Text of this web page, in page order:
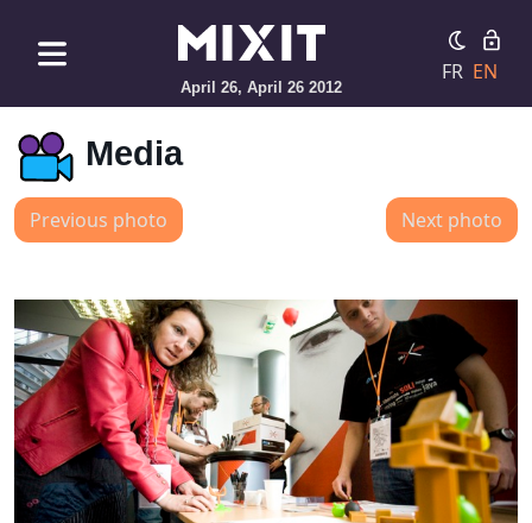
April 26, April 26 2012
FR EN
Media
Previous photo Next photo